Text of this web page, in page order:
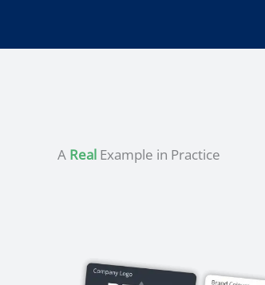
A Real Example in Practice